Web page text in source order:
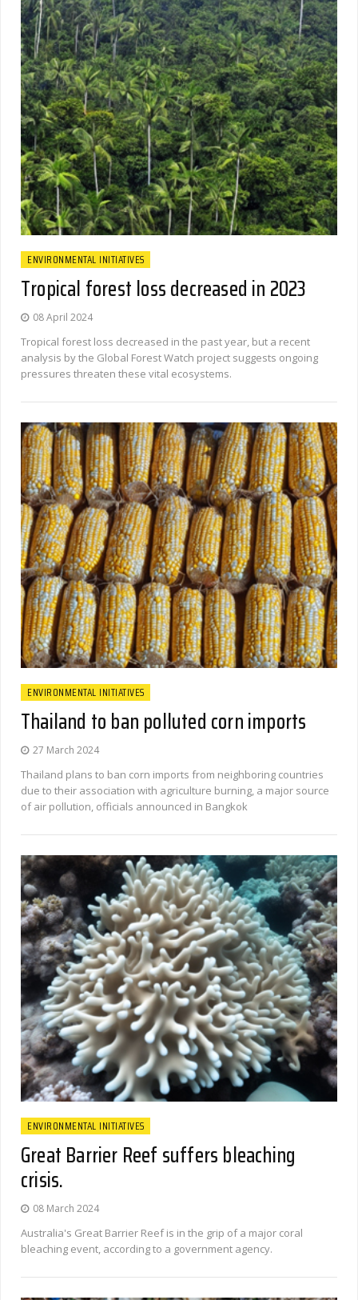
ENVIRONMENTAL INITIATIVES
Tropical forest loss decreased in 2023
08 April 2024
Tropical forest loss decreased in the past year, but a recent
analysis by the Global Forest Watch project suggests ongoing
pressures threaten these vital ecosystems.
ENVIRONMENTAL INITIATIVES
Thailand to ban polluted corn imports
27 March 2024
Thailand plans to ban corn imports from neighboring countries
due to their association with agriculture burning, a major source
of air pollution, officials announced in Bangkok
ENVIRONMENTAL INITIATIVES
Great Barrier Reef suffers bleaching
crisis.
08 March 2024
Australia's Great Barrier Reef is in the grip of a major coral
bleaching event, according to a government agency.